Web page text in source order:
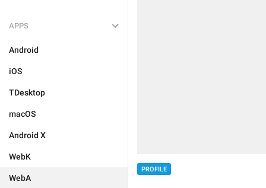
APPS
Android
iOS
TDesktop
macOS
Android X
WebK
WebA
PROFILE